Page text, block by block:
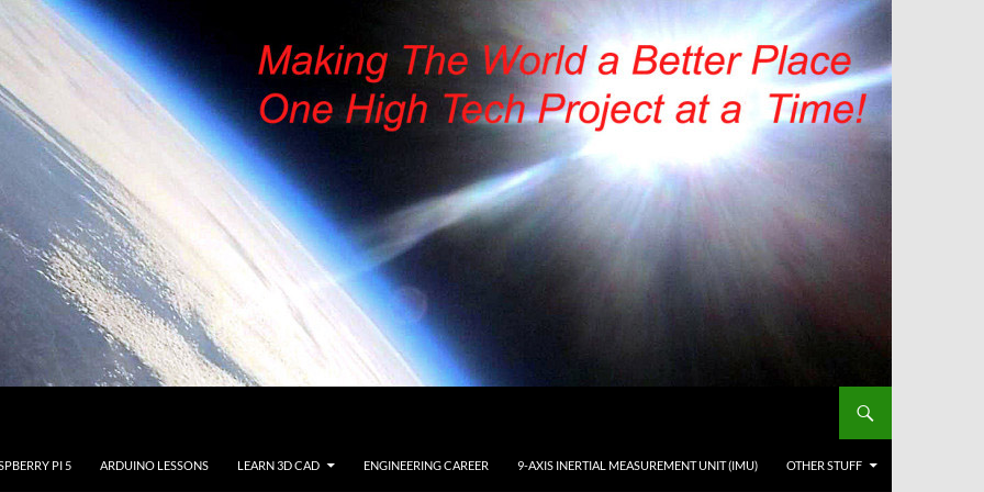
PI 5 ARDUINO LESSONS LEARN 3D CAD ENGINEERING CAREER 9-AXIS INERTIAL MEASUREMENT UNIT (IMU) OTHER STUFF